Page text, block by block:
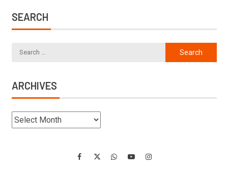
SEARCH
ARCHIVES